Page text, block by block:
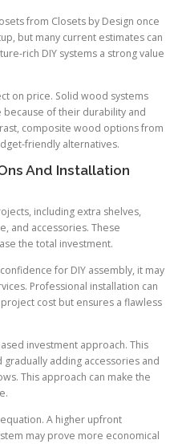
from Closets by Design once
but many current estimates can
rich DIY systems a strong value
on price. Solid wood systems
because of their durability and
composite wood options from
friendly alternatives.
And Installation
including extra shelves,
and accessories. These
the total investment.
for DIY assembly, it may
Professional installation can
cost but ensures a flawless
investment approach. This
adding accessories and
This approach can make the
A higher upfront
may prove more economical